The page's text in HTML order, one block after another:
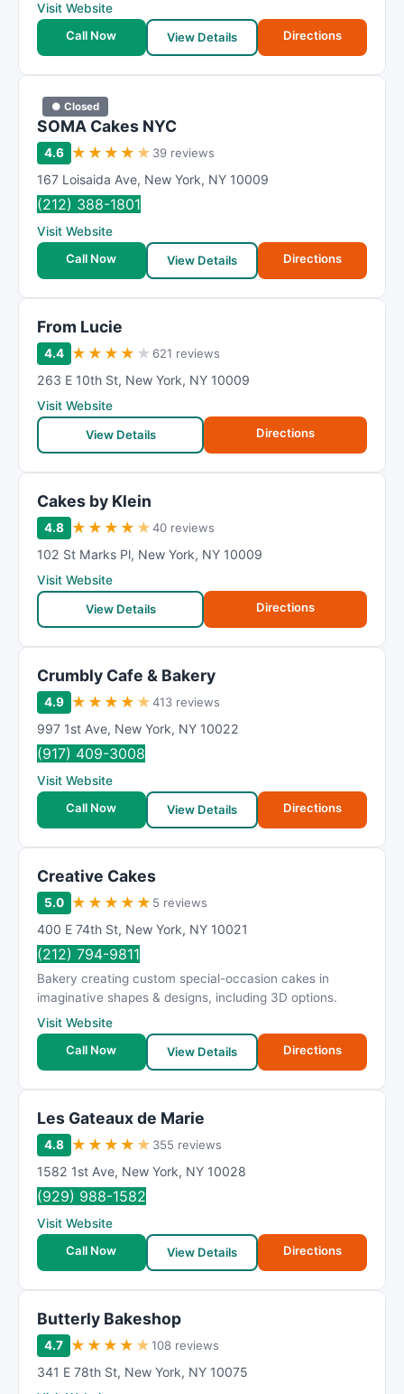
Visit Website
Call Now
View Details Directions
● Closed
SOMA Cakes NYC
4.6 ★ ★ ★ ★ ★ 39 reviews
167 Loisaida Ave, New York, NY 10009
(212) 388-1801
Visit Website
Call Now
View Details Directions
From Lucie
4.4 ★ ★ ★ ★ ★ 621 reviews
263 E 10th St, New York, NY 10009
Visit Website
View Details
Directions
Cakes by Klein
4.8 ★ ★ ★ ★ ★40 reviews
102 St Marks Pl, New York, NY 10009
Visit Website
View Details
Directions
Crumbly Cafe & Bakery
4.9 ★ ★ ★ ★ ★413 reviews
997 1st Ave, New York, NY 10022
(917) 409-3008
Visit Website
Call Now
View Details Directions
Creative Cakes
5.0 ★ ★ ★ ★ ★ 5 reviews
400 E 74th St, New York, NY 10021
(212) 794-9811
Bakery creating custom special-occasion cakes in
imaginative shapes & designs, including 3D options.
Visit Website
Call Now
View Details Directions
Les Gateaux de Marie
4.8 ★ ★ ★ ★ ★ 355 reviews
1582 1st Ave, New York, NY 10028
(929) 988-1582
Visit Website
Call Now
View Details Directions
Butterly Bakeshop
4.7 ★ ★ ★ ★ ★108 reviews
341 E 78th St, New York, NY 10075